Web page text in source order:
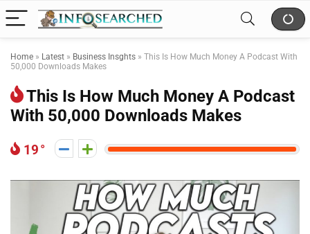
Home » Latest » Business Insghts » This Is How Much Money A Podcast With
50,000 Downloads Makes
This Is How Much Money A Podcast
With 50,000 Downloads Makes
19